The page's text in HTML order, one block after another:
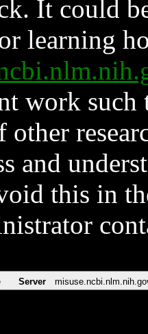
It could
learning
work such
and
this in
Server